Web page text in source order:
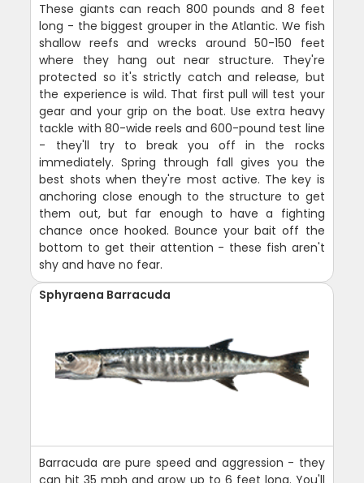
These giants can reach 800 pounds and 8 feet
long - the biggest grouper in the Atlantic. We fish
shallow reefs and wrecks around 50-150 feet
where they hang out near structure. They're
protected so it's strictly catch and release, but
the experience is wild. That first pull will test your
gear and your grip on the boat. Use extra heavy
tackle with 80-wide reels and 600-pound test line
- they'll try to break you off in the rocks
immediately. Spring through fall gives you the
best shots when they're most active. The key is
anchoring close enough to the structure to get
them out, but far enough to have a fighting
chance once hooked. Bounce your bait off the
bottom to get their attention - these fish aren't
shy and have no fear.
Sphyraena Barracuda
Barracuda are pure speed and aggression - they